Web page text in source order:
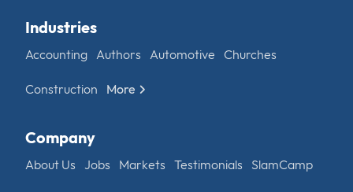
Industries
Accounting Authors Automotive Churches
Construction More
Company
About Us Jobs Markets Testimonials SlamCamp